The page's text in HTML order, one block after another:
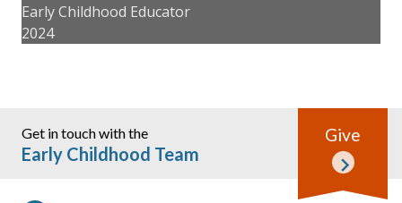
Early Childhood Educator
2024
Get in touch with the
Early Childhood Team
Give